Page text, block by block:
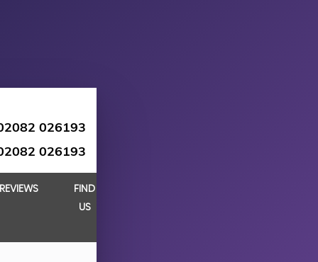
026193
026193
REVIEWS
FIND
US